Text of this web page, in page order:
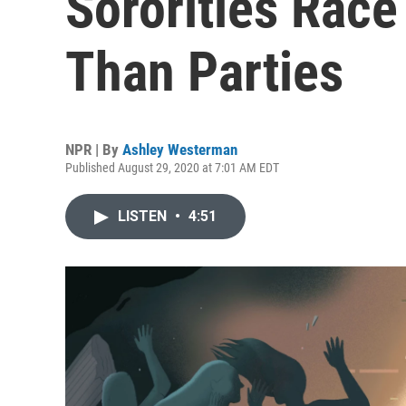
Than Parties
NPR | By Ashley Westerman
Published August 29, 2020 at 7:01 AM EDT
LISTEN • 4:51